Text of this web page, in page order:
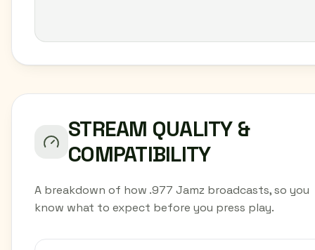
STREAM QUALITY &
COMPATIBILITY
A breakdown of how .977 Jamz broadcasts, so you
know what to expect before you press play.